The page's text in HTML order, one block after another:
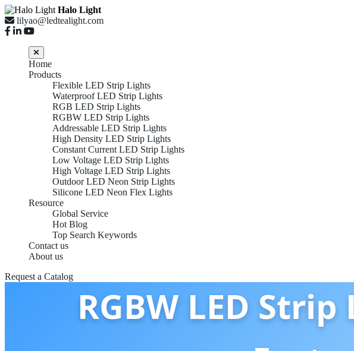
Halo Light
lilyao@ledtealight.com
Home
Products
Flexible LED Strip Lights
Waterproof LED Strip Lights
RGB LED Strip Lights
RGBW LED Strip Lights
Addressable LED Strip Lights
High Density LED Strip Lights
Constant Current LED Strip Lights
Low Voltage LED Strip Lights
High Voltage LED Strip Lights
Outdoor LED Neon Strip Lights
Silicone LED Neon Flex Lights
Resource
Global Service
Hot Blog
Top Search Keywords
Contact us
About us
Request a Catalog
RGBW LED